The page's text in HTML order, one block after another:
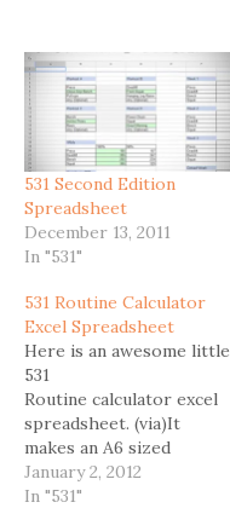
531 Second Edition
Spreadsheet
December 13, 2011
In "531"
531 Routine Calculator
Excel Spreadsheet
Here is an awesome little
531
Routine calculator excel
spreadsheet. (via)It
makes an A6 sized
printable card.Perfect if
you don't want to schlepp
January 2, 2012
In "531"